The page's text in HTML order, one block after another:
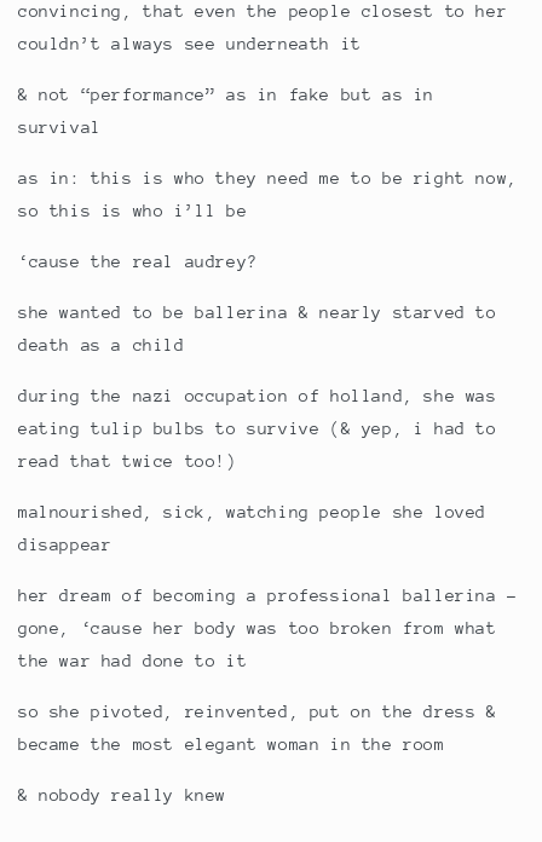
convincing, that even the people closest to her
couldn’t always see underneath it
& not “performance” as in fake but as in
survival
as in: this is who they need me to be right now,
so this is who i’ll be
‘cause the real audrey?
she wanted to be ballerina & nearly starved to
death as a child
during the nazi occupation of holland, she was
eating tulip bulbs to survive (& yep, i had to
read that twice too!)
malnourished, sick, watching people she loved
disappear
her dream of becoming a professional ballerina -
gone, ‘cause her body was too broken from what
the war had done to it
so she pivoted, reinvented, put on the dress &
became the most elegant woman in the room
& nobody really knew